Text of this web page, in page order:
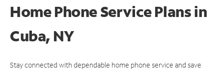
Home Phone Service Plansin
Cuba, NY
Stay connected with dependable home phone service and save